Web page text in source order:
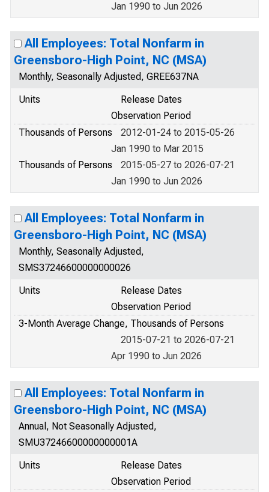
Jan 1990 to Jun 2026
All Employees: Total Nonfarm in
Greensboro-High Point, NC (MSA)
Monthly, Seasonally Adjusted, GREE637NA
Units
Release Dates
Observation Period
Thousands of Persons
2012-01-24 to 2015-05-26
Jan 1990 to Mar 2015
Thousands of Persons
2015-05-27 to 2026-07-21
Jan 1990 to Jun 2026
All Employees: Total Nonfarm in
Greensboro-High Point, NC (MSA)
Monthly, Seasonally Adjusted,
SMS37246600000000026
Units
Release Dates
Observation Period
3-Month Average Change, Thousands of Persons
2015-07-21 to 2026-07-21
Apr 1990 to Jun 2026
All Employees: Total Nonfarm in
Greensboro-High Point, NC (MSA)
Annual, Not Seasonally Adjusted,
SMU37246600000000001A
Units
Release Dates
Observation Period